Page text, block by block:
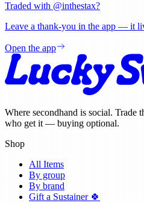
Traded with @inthestax?
Leave a thank-you in the app — it
Open the app
Where secondhand is social. Trade
who get it — buying optional.
Shop
All Items
By group
By brand
Gift a Sustainer 🍀